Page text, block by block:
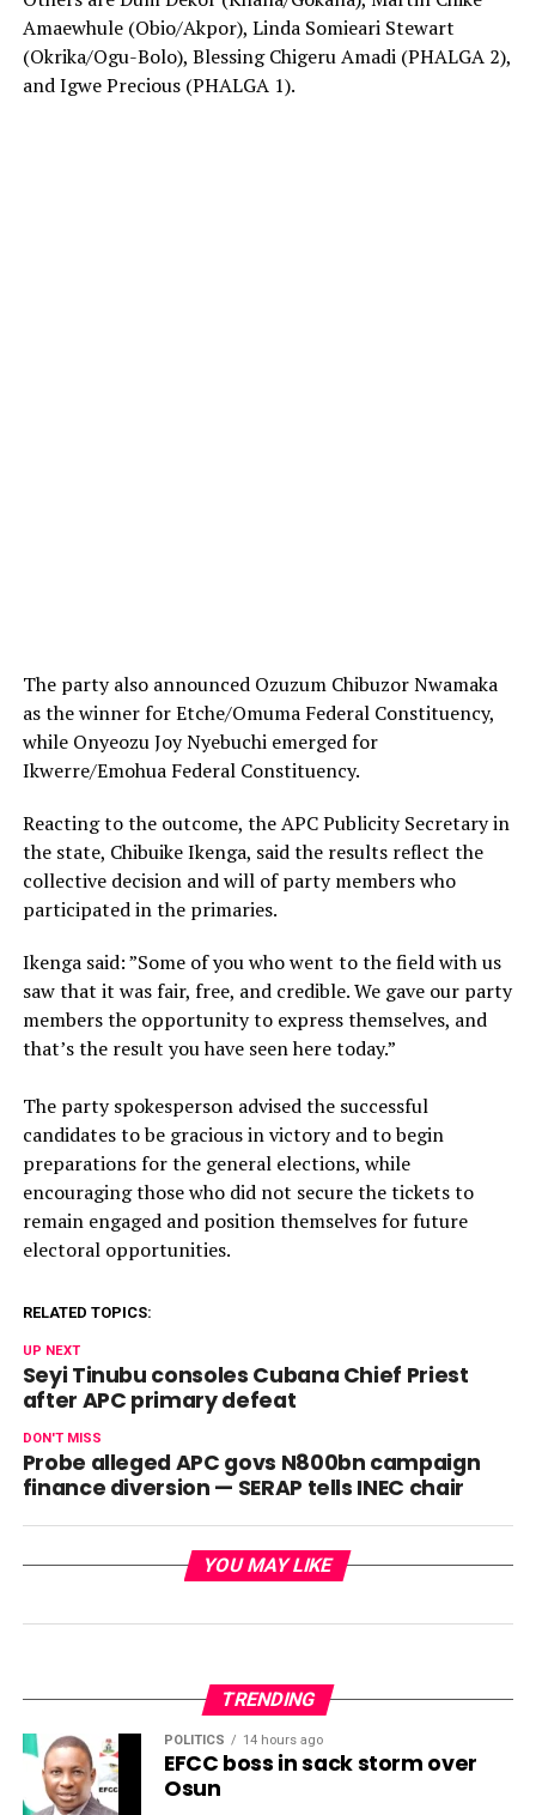
Amaewhule (Obio/Akpor), Linda Somieari Stewart
(Okrika/Ogu-Bolo), Blessing Chigeru Amadi (PHALGA 2),
and Igwe Precious (PHALGA 1).
The party also announced Ozuzum Chibuzor Nwamaka
as the winner for Etche/Omuma Federal Constituency,
while Onyeozu Joy Nyebuchi emerged for
Ikwerre/Emohua Federal Constituency.
Reacting to the outcome, the APC Publicity Secretary in
the state, Chibuike Ikenga, said the results reflect the
collective decision and will of party members who
participated in the primaries.
Ikenga said: ‎”Some of you who went to the field with us
saw that it was fair, free, and credible. We gave our party
members the opportunity to express themselves, and
that’s the result you have seen here today.”
The party spokesperson advised the successful
candidates to be gracious in victory and to begin
preparations for the general elections, while
encouraging those who did not secure the tickets to
remain engaged and position themselves for future
electoral opportunities.
RELATED TOPICS:
UP NEXT
Seyi Tinubu consoles Cubana Chief Priest
after APC primary defeat
DON'T MISS
Probe alleged APC govs N800bn campaign
finance diversion — SERAP tells INEC chair
YOU MAY LIKE
TRENDING
POLITICS 14 hours ago
EFCC boss in sack storm over
Osun